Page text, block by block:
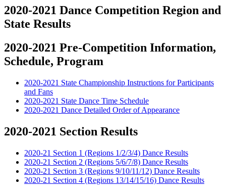
2020-2021 Dance Competition Region and
State Results
2020-2021 Pre-Competition Information,
Schedule, Program
2020-2021 State Championship Instructions for Participants
and Fans
2020-2021 State Dance Time Schedule
2020-2021 Dance Detailed Order of Appearance
2020-2021 Section Results
2020-21 Section 1 (Regions 1/2/3/4) Dance Results
2020-21 Section 2 (Regions 5/6/7/8) Dance Results
2020-21 Section 3 (Regions 9/10/11/12) Dance Results
2020-21 Section 4 (Regions 13/14/15/16) Dance Results